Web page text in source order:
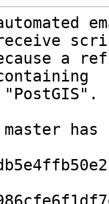
receive
a
has